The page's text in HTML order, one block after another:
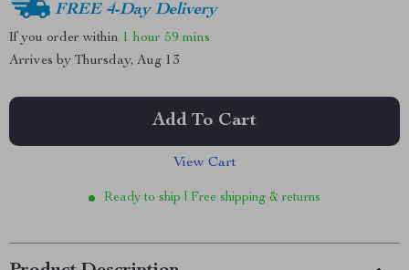
FREE 4-Day Delivery
If you order within 1 hour 59 mins
Arrives by Thursday, Aug 13
Add To Cart
View Cart
Ready to ship | Free shipping & returns